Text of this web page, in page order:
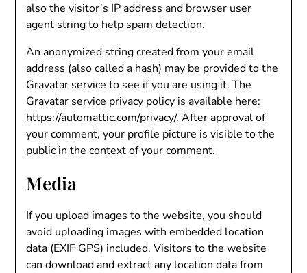
also the visitor’s IP address and browser user
agent string to help spam detection.
An anonymized string created from your email
address (also called a hash) may be provided to the
Gravatar service to see if you are using it. The
Gravatar service privacy policy is available here:
https://automattic.com/privacy/. After approval of
your comment, your profile picture is visible to the
public in the context of your comment.
Media
If you upload images to the website, you should
avoid uploading images with embedded location
data (EXIF GPS) included. Visitors to the website
can download and extract any location data from